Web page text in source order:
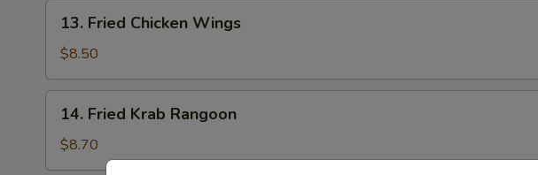
Fried
Chicken
Wings
13. Fried Chicken Wings
$8.50
Fried
Krab
Rangoon
14. Fried Krab Rangoon
$8.70